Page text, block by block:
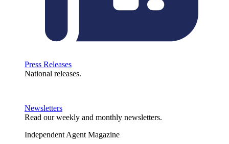
Press Releases
National releases.
Newsletters
Read our weekly and monthly newsletters.
Independent Agent Magazine